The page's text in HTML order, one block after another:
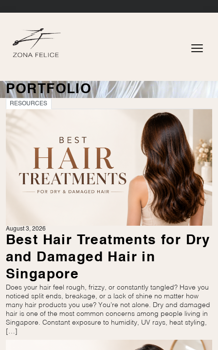
PORTFOLIO
RESOURCES
August 3, 2026
Best Hair Treatments for Dry
and Damaged Hair in
Singapore
Does your hair feel rough, frizzy, or constantly tangled? Have you
noticed split ends, breakage, or a lack of shine no matter how
many hair products you use? You’re not alone. Dry and damaged
hair is one of the most common concerns among people living in
Singapore. Constant exposure to humidity, UV rays, heat styling,
[…]